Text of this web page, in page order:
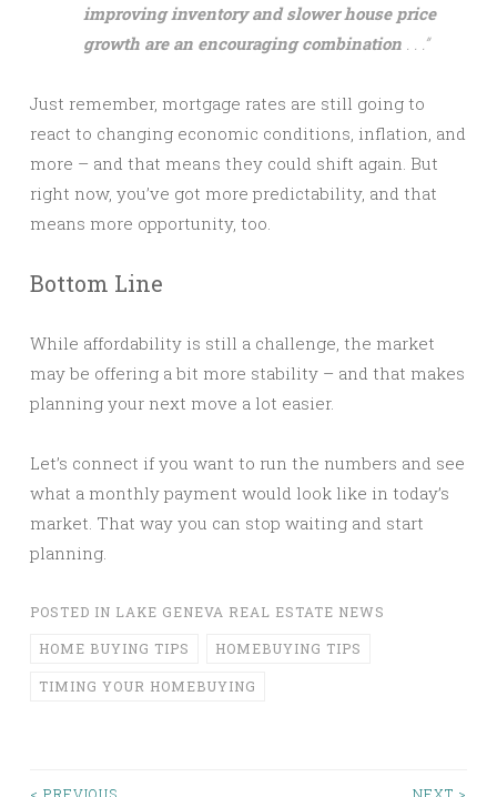
improving inventory and slower house price
growth are an encouraging combination . . .”
Just remember, mortgage rates are still going to
react to changing economic conditions, inflation, and
more – and that means they could shift again. But
right now, you’ve got more predictability, and that
means more opportunity, too.
Bottom Line
While affordability is still a challenge, the market
may be offering a bit more stability – and that makes
planning your next move a lot easier.
Let’s connect if you want to run the numbers and see
what a monthly payment would look like in today’s
market. That way you can stop waiting and start
planning.
POSTED IN LAKE GENEVA REAL ESTATE NEWS
HOME BUYING TIPS HOMEBUYING TIPS
TIMING YOUR HOMEBUYING
< PREVIOUS
NEXT >